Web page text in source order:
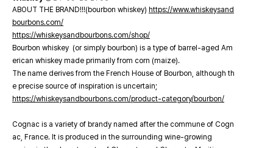
ABOUT THE BRAND!!!(bourbon whiskey) https://www.whiskeysand
bourbons.com/
https://whiskeysandbourbons.com/shop/
Bourbon whiskey (or simply bourbon) is a type of barrel-aged Am
erican whiskey made primarily from corn (maize).
The name derives from the French House of Bourbon, although th
e precise source of inspiration is uncertain;
https://whiskeysandbourbons.com/product-category/bourbon/
Cognac is a variety of brandy named after the commune of Cogn
ac, France. It is produced in the surrounding wine-growing